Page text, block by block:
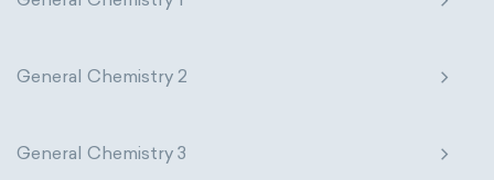
General Chemistry 2
General Chemistry 3